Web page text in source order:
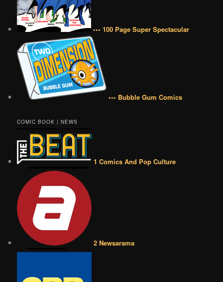
••• 100 Page Super Spectacular
••• Bubble Gum Comics
COMIC BOOK | NEWS
1 Comics And Pop Culture
2 Newsarama